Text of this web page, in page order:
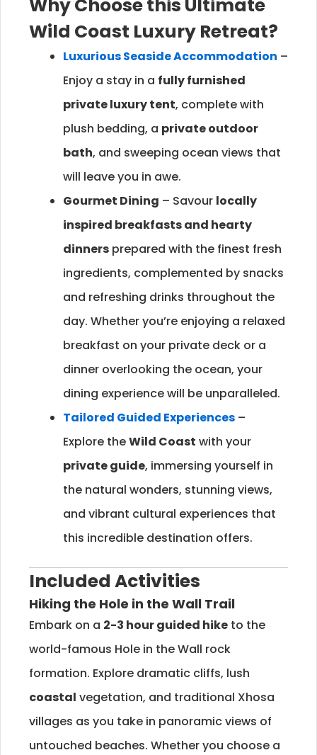
Why Choose this Ultimate
Wild Coast Luxury Retreat?
Luxurious Seaside Accommodation –
Enjoy a stay in a fully furnished
private luxury tent, complete with
plush bedding, a private outdoor
bath, and sweeping ocean views that
will leave you in awe.
Gourmet Dining – Savour locally
inspired breakfasts and hearty
dinners prepared with the finest fresh
ingredients, complemented by snacks
and refreshing drinks throughout the
day. Whether you’re enjoying a relaxed
breakfast on your private deck or a
dinner overlooking the ocean, your
dining experience will be unparalleled.
Tailored Guided Experiences –
Explore theWild Coast with your
private guide, immersing yourself in
the natural wonders, stunning views,
and vibrant cultural experiences that
this incredible destination offers.
Included Activities
Hiking the Hole in the Wall Trail
Embark on a 2-3 hour guided hike to the
world-famous Hole in the Wall rock
formation. Explore dramatic cliffs, lush
coastal vegetation, and traditional Xhosa
villages as you take in panoramic views of
untouched beaches. Whether you choose a